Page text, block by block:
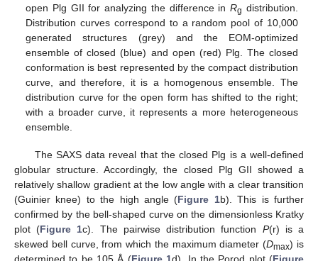
open Plg GII for analyzing the difference inRg distribution.
Distribution curves correspond to a random pool of 10,000
generated structures (grey) and the EOM-optimized
ensemble of closed (blue) and open (red) Plg. The closed
conformation is best represented by the compact distribution
curve, and therefore, it is a homogenous ensemble. The
distribution curve for the open form has shifted to the right;
with a broader curve, it represents a more heterogeneous
ensemble.
The SAXS data reveal that the closed Plg is a well-defined
globular structure. Accordingly, the closed Plg GII showed a
relatively shallow gradient at the low angle with a clear transition
(Guinier knee) to the high angle (Figure 1b). This is further
confirmed by the bell-shaped curve on the dimensionless Kratky
plot (Figure 1c). The pairwise distribution function P(r) is a
skewed bell curve, from which the maximum diameter (Dmax) is
determined to be 105 Å (Figure 1d). In the Porod plot (Figure